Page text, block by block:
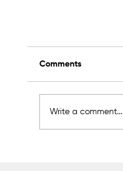
Comments
Write a comment...